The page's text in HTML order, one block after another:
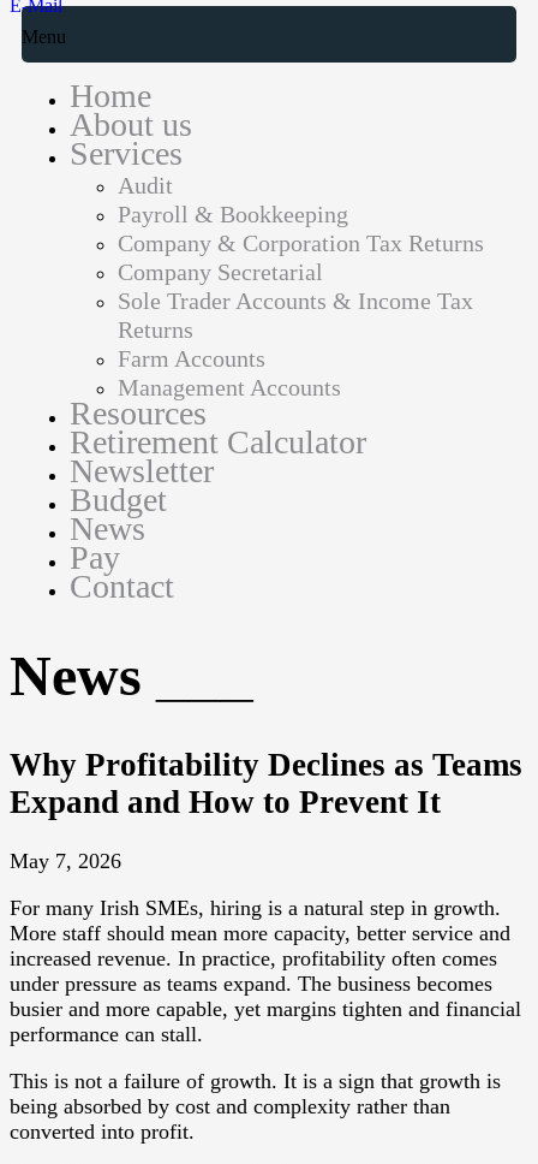
E-Mail
Menu
Home
About us
Services
Audit
Payroll & Bookkeeping
Company & Corporation Tax Returns
Company Secretarial
Sole Trader Accounts & Income Tax
Returns
Farm Accounts
Management Accounts
Resources
Retirement Calculator
Newsletter
Budget
News
Pay
Contact
News
Why Profitability Declines as Teams
Expand and How to Prevent It
May 7, 2026
For many Irish SMEs, hiring is a natural step in growth.
More staff should mean more capacity, better service and
increased revenue. In practice, profitability often comes
under pressure as teams expand. The business becomes
busier and more capable, yet margins tighten and financial
performance can stall.
This is not a failure of growth. It is a sign that growth is
being absorbed by cost and complexity rather than
converted into profit.